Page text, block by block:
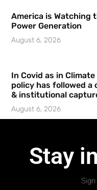
America is Watching
Power Generation
August 6, 2026
In Covid as in
policy has followed a
& institutional
August 6, 2026
Stay